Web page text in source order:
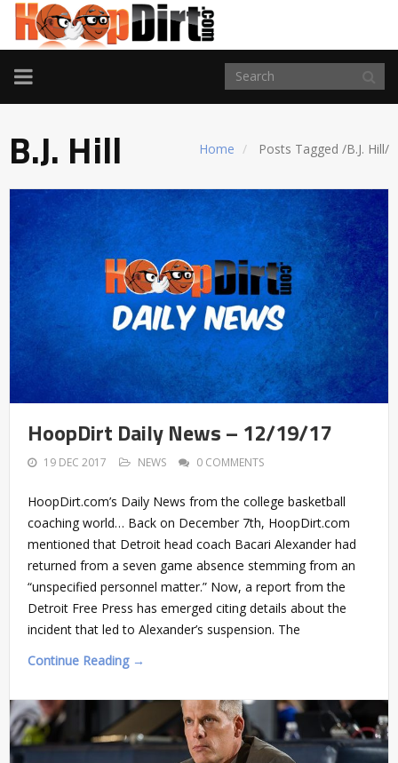
TOGGLE
NAVIGATION
Home Posts Tagged /B.J. Hill/
B.J. Hill
HoopDirt Daily News – 12/19/17
19 DEC 2017 NEWS 0 COMMENTS
HoopDirt.com’s Daily News from the college basketball
coaching world… Back on December 7th, HoopDirt.com
mentioned that Detroit head coach Bacari Alexander had
returned from a seven game absence stemming from an
“unspecified personnel matter.” Now, a report from the
Detroit Free Press has emerged citing details about the
incident that led to Alexander’s suspension. The
Continue Reading →